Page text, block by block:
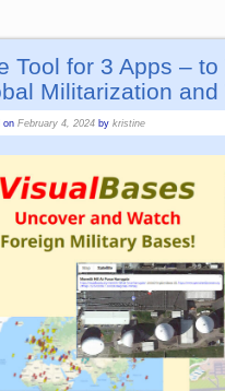
Tool for 3 Apps – to
Militarization and
onFebruary 4, 2024 bykristine